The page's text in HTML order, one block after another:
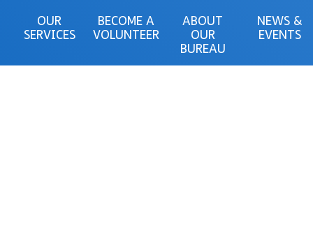
OUR
SERVICES
BECOME A
VOLUNTEER
ABOUT
OUR
BUREAU
NEWS &
EVENTS